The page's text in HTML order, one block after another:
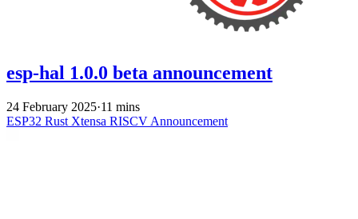
esp-hal 1.0.0 beta announcement
24 February 2025·11 mins
ESP32 Rust Xtensa RISCV Announcement